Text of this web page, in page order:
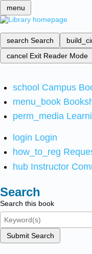
menu
search Search
cancel Exit Reader Mode
school Campus
menu_book
perm_media
login Login
how_to_reg
hub Instructor
Search
Search this book
Submit Search